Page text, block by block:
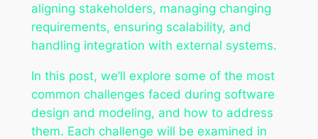
aligning stakeholders, managing changing
requirements, ensuring scalability, and
handling integration with external systems.
In this post, we’ll explore some of the most
common challenges faced during software
design and modeling, and how to address
them. Each challenge will be examined in